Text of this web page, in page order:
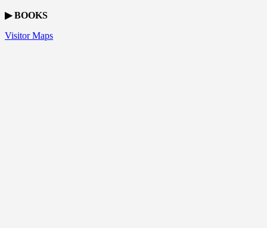
▶ BOOKS
Visitor Maps